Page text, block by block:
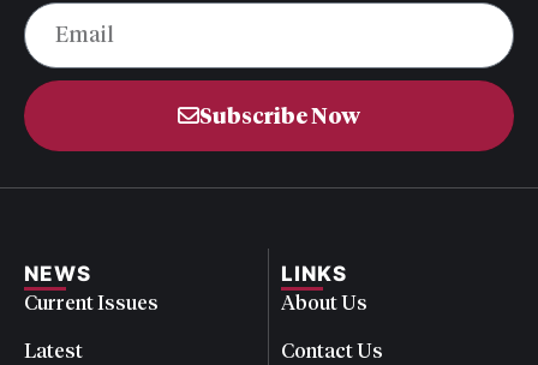
Subscribe Now
NEWS
Current Issues
Latest
LINKS
About Us
Contact Us